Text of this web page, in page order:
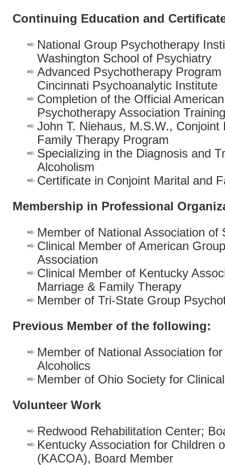
Continuing Education and
National Group Psychotherapy
Washington School of Psychiatry
Advanced Psychotherapy Program
Cincinnati Psychoanalytic Institute
Completion of the Official
Psychotherapy Association
John T. Niehaus, M.S.W., Conjoint
Family Therapy Program
Specializing in the Diagnosis and
Alcoholism
Certificate in Conjoint Marital and
Membership in Professional
Member of National Association of
Clinical Member of American
Association
Clinical Member of Kentucky
Marriage & Family Therapy
Member of Tri-State Group
Previous Member of the following:
Member of National Association
Alcoholics
Member of Ohio Society for
Volunteer Work
Redwood Rehabilitation Center;
Kentucky Association for Children
(KACOA), Board Member